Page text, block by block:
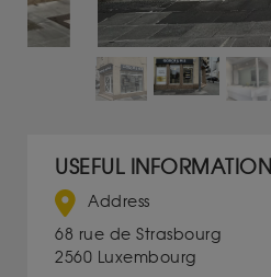
USEFUL INFORMATION
Address
68 rue de Strasbourg
2560 Luxembourg